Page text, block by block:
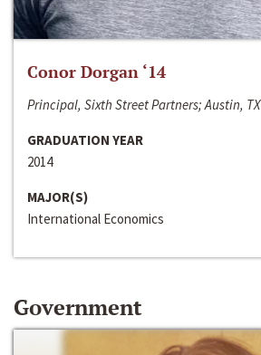
Conor Dorgan ‘14
Principal, Sixth Street Partners; Austin, TX
GRADUATION YEAR
2014
MAJOR(S)
International Economics
Government